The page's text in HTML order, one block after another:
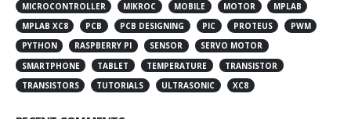
MICROCONTROLLER
MIKROC MOBILE MOTOR
MPLAB
MPLAB XC8
PCB PCB DESIGNING PIC PROTEUS
PWM
PYTHON
RASPBERRY PI SENSOR
SERVO MOTOR
SMARTPHONE
TABLET TEMPERATURE
TRANSISTOR
TRANSISTORS
TUTORIALS ULTRASONIC XC8